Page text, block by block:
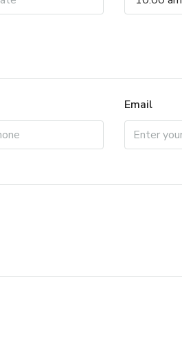
Email